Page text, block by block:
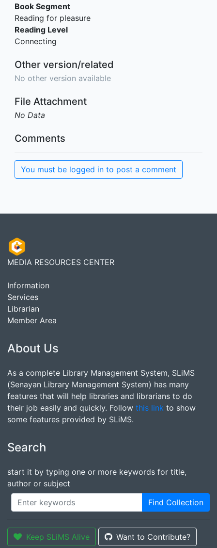
Book Segment
Reading for pleasure
Reading Level
Connecting
Other version/related
No other version available
File Attachment
No Data
Comments
You must be logged in to post a comment
MEDIA RESOURCES CENTER
Information
Services
Librarian
Member Area
About Us
As a complete Library Management System, SLiMS
(Senayan Library Management System) has many
features that will help libraries and librarians to do
their job easily and quickly. Follow this link to show
some features provided by SLiMS.
Search
start it by typing one or more keywords for title,
author or subject
Find Collection
Keep SLiMS Alive Want to Contribute?